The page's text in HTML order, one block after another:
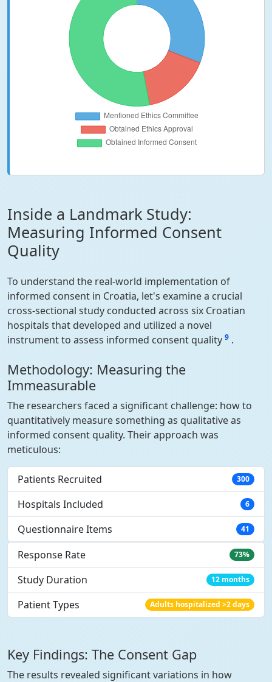
Inside a Landmark Study:
Measuring Informed Consent
Quality
To understand the real-world implementation of
informed consent in Croatia, let's examine a crucial
cross-sectional study conducted across six Croatian
hospitals that developed and utilized a novel
instrument to assess informed consent quality 9 .
Methodology: Measuring the
Immeasurable
The researchers faced a significant challenge: how to
quantitatively measure something as qualitative as
informed consent quality. Their approach was
meticulous:
Patients Recruited 300
Hospitals Included 6
Questionnaire Items 41
Response Rate 73%
Study Duration 12 months
Patient Types Adults hospitalized >2 days
Key Findings: The Consent Gap
The results revealed significant variations in how